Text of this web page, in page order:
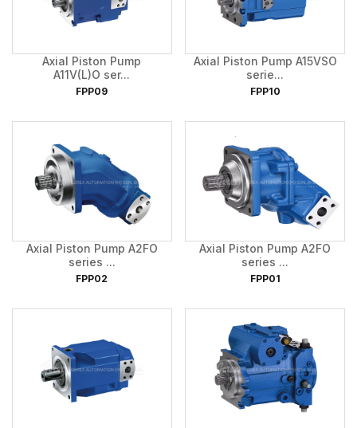
Axial Piston Pump
A11V(L)O ser...
FPP09
Axial Piston Pump A15VSO
serie...
FPP10
Axial Piston Pump A2FO
series ...
FPP02
Axial Piston Pump A2FO
series ...
FPP01